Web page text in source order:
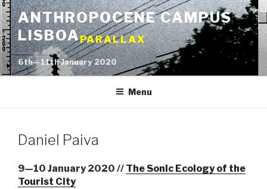
Skip
to
content
ANTHROPOCENE CAMPUS
LISBOAPARALLAX
6th—11th January 2020
Menu
Daniel Paiva
9—10 January 2020 // The Sonic Ecology of the
Tourist City